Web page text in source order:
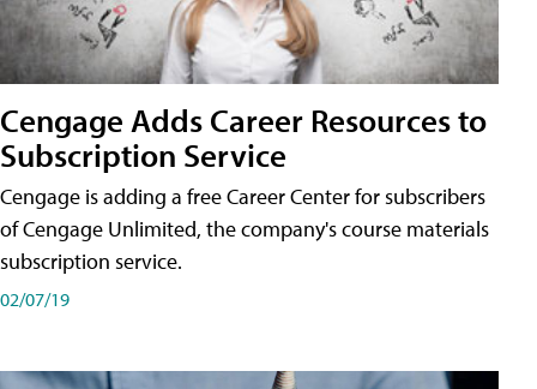
Cengage Adds Career Resources to
Subscription Service
Cengage is adding a free Career Center for subscribers
of Cengage Unlimited, the company's course materials
subscription service.
02/07/19